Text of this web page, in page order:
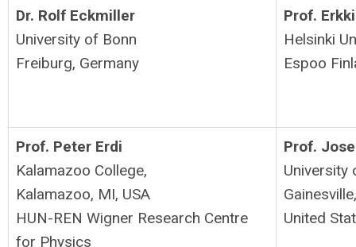
Dr. Rolf Eckmiller
University of Bonn
Freiburg, Germany
Prof.
Helsinki
Espoo
Prof. Peter Erdi
Kalamazoo College,
Kalamazoo, MI, USA
HUN-REN Wigner Research Centre
for Physics
Prof.
United